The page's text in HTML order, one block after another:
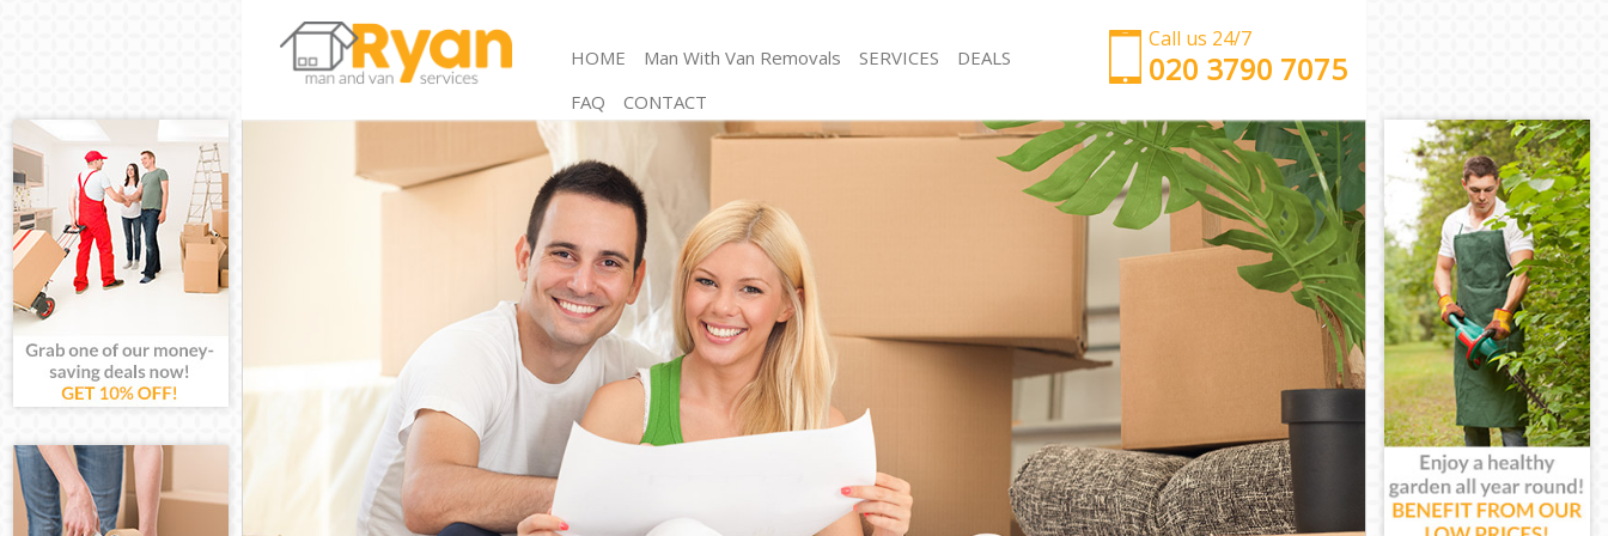
Call us 24/7
‎‎‎020 3790 7075
HOME Man With Van Removals SERVICES
Man and Van Chancery Lane Camden
House Removals Chancery Lane Camden
International Removals Chancery Lane Camden
Storage Services Chancery Lane Camden
Student Removals Chancery Lane Camden
Home Removals Chancery Lane Camden
Removals Chancery Lane Camden
Industrial Removals Chancery Lane Camden
Moving House Chancery Lane Camden
Office Relocation Chancery Lane Camden
Business Removals Chancery Lane Camden
Moving Office Chancery Lane Camden
Self Storage Chancery Lane Camden
Movers and Packers Chancery Lane Camden
Man with Van Chancery Lane Camden
Office Removals Chancery Lane Camden
Removal Van Hire Chancery Lane Camden
Mobile Storage Chancery Lane Camden
Packing Services Chancery Lane Camden
Man with a Van Chancery Lane Camden
Corporate Removals Chancery Lane Camden
Commercial Removals Chancery Lane Camden
Man and Van Hire Chancery Lane Camden
Moving Van Hire Chancery Lane Camden
Furniture Removals Chancery Lane Camden
Van and Man Chancery Lane Camden
Removals and Storage Chancery Lane Camden
Moving Services Chancery Lane Camden
DEALS
FAQ
CONTACT